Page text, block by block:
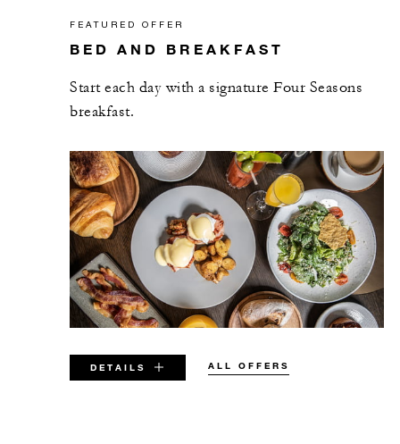
FEATURED OFFER
BED AND BREAKFAST
Start each day with a signature Four Seasons
breakfast.
DETAILS ALL OFFERS